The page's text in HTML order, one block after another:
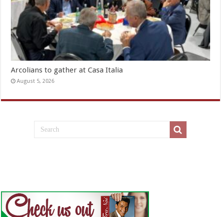
Arcolians to gather at Casa Italia
August 5, 2026